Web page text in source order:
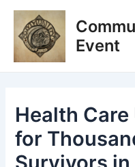
Skip
content
Event
Health
for
Post
navigation